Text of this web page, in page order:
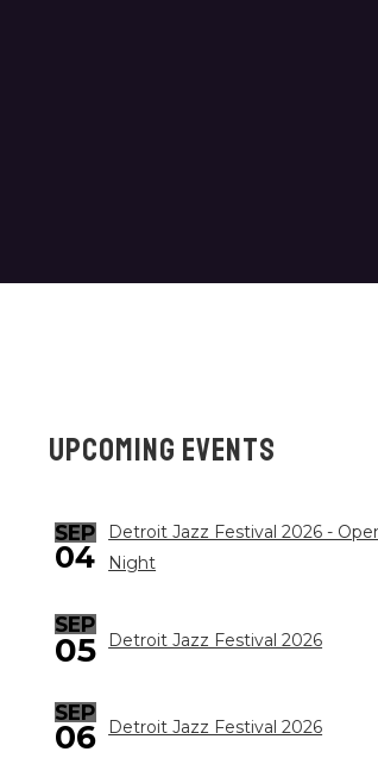
UPCOMING EVENTS
SEP
04
Detroit Jazz Festival 2026 -
Night
SEP
05 Detroit Jazz Festival 2026
SEP
06 Detroit Jazz Festival 2026